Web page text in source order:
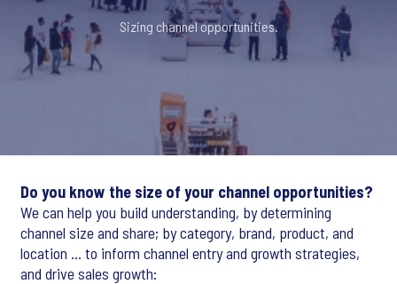
Sizing channel opportunities.
Do you know the size of your channel opportunities?
We can help you build understanding, by determining
channel size and share; by category, brand, product, and
location … to inform channel entry and growth strategies,
and drive sales growth: